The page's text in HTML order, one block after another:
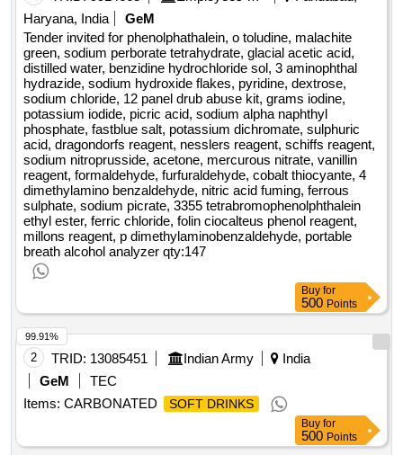
Haryana, India
GeM
Tender invited for phenolphathalein, o toludine, malachite
green, sodium perborate tetrahydrate, glacial acetic acid,
distilled water, benzidine hydrochloride sol, 3 aminophthal
hydrazide, sodium hydroxide flakes, pyridine, dextrose,
sodium chloride, 12 panel drub abuse kit, grams iodine,
potassium iodide, picric acid, sodium alpha naphthyl
phosphate, fastblue salt, potassium dichromate, sulphuric
acid, dragondorfs reagent, nesslers reagent, schiffs reagent,
sodium nitroprusside, acetone, mercurous nitrate, vanillin
reagent, formaldehyde, furfuraldehyde, cobalt thiocyante, 4
dimethylamino benzaldehyde, nitric acid fuming, ferrous
sulphate, sodium picrate, 3355 tetrabromophenolphthalein
ethyl ester, ferric chloride, folin ciocalteus phenol reagent,
millons reagent, p dimethylaminobenzaldehyde, portable
breath alcohol analyzer qty:147
Buy for
500 Points
2 TRID: 13085451 Indian Army
India
GeM
TEC
Items: CARBONATED
SOFT DRINKS
99.91%
Buy for
500 Points